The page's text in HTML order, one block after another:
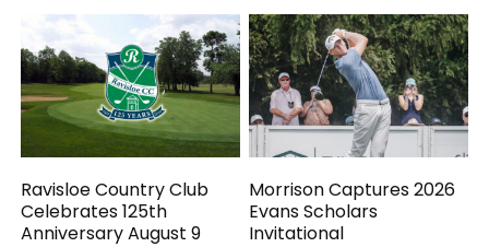
Ravisloe Country Club
Celebrates 125th
Anniversary August 9
Morrison Captures 2026
Evans Scholars
Invitational